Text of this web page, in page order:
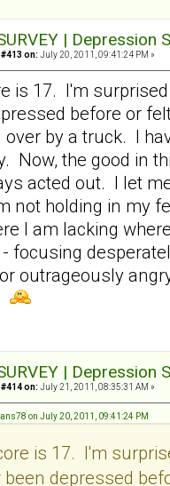
|
#413 on: July 20, 2011, 09:41:24 PM »
is 17. I'm
before or
by a truck. I
Now, the good in
acted out. I let
not holding in my
I am lacking
focusing
outrageously
|
#414 on: July 21, 2011, 08:35:31 AM »
on July 20, 2011, 09:41:24 PM
is 17. I'm
been depressed